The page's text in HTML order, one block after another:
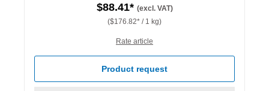
$88.41* (excl. VAT)
($176.82* / 1 kg)
Rate article
Product request